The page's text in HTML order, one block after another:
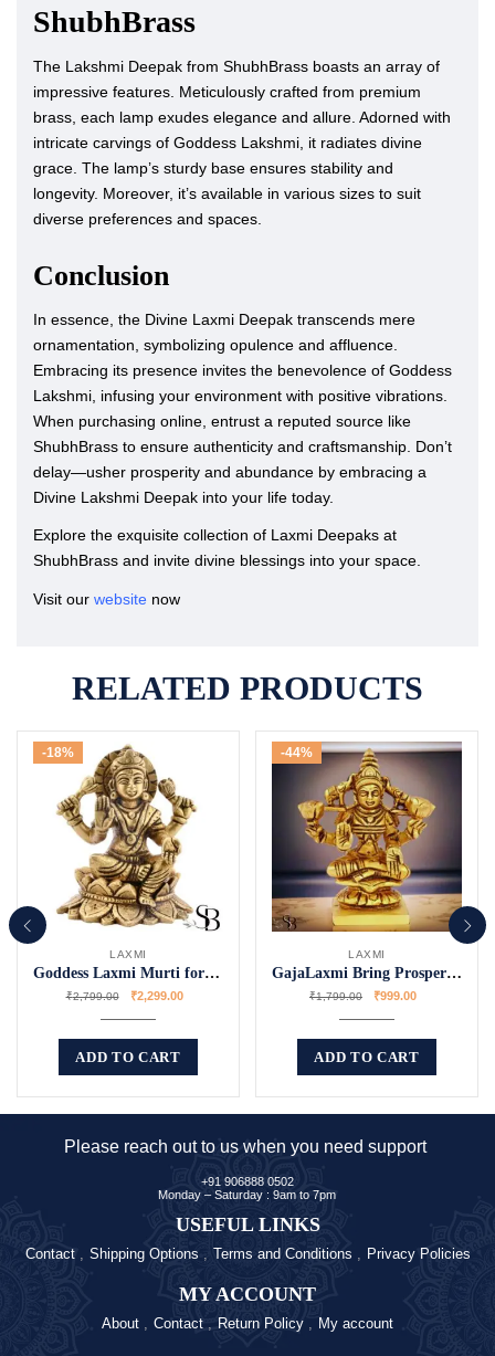
ShubhBrass
The Lakshmi Deepak from ShubhBrass boasts an array of
impressive features. Meticulously crafted from premium
brass, each lamp exudes elegance and allure. Adorned with
intricate carvings of Goddess Lakshmi, it radiates divine
grace. The lamp’s sturdy base ensures stability and
longevity. Moreover, it’s available in various sizes to suit
diverse preferences and spaces.
Conclusion
In essence, the Divine Laxmi Deepak transcends mere
ornamentation, symbolizing opulence and affluence.
Embracing its presence invites the benevolence of Goddess
Lakshmi, infusing your environment with positive vibrations.
When purchasing online, entrust a reputed source like
ShubhBrass to ensure authenticity and craftsmanship. Don’t
delay—usher prosperity and abundance by embracing a
Divine Lakshmi Deepak into your life today.
Explore the exquisite collection of Laxmi Deepaks at
ShubhBrass and invite divine blessings into your space.
Visit our website now
RELATED PRODUCTS
-18%
LAXMI
Goddess Laxmi Murti for Worship
₹2,799.00 ₹2,299.00
ADD TO CART
-44%
LAXMI
GajaLaxmi Bring Prosperity to Your Home
₹1,799.00 ₹999.00
ADD TO CART
Please reach out to us when you need support
+91 906888 0502
Monday – Saturday : 9am to 7pm
USEFUL LINKS
Contact Shipping Options Terms and Conditions Privacy Policies
MY ACCOUNT
About Contact Return Policy My account